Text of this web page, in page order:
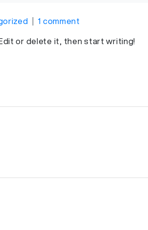
1 comment
or delete it, then start writing!